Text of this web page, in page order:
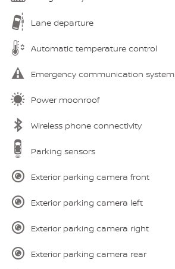
Lane departure
Automatic temperature control
Emergency communication system
Power moonroof
Wireless phone connectivity
Parking sensors
Exterior parking camera front
Exterior parking camera left
Exterior parking camera right
Exterior parking camera rear